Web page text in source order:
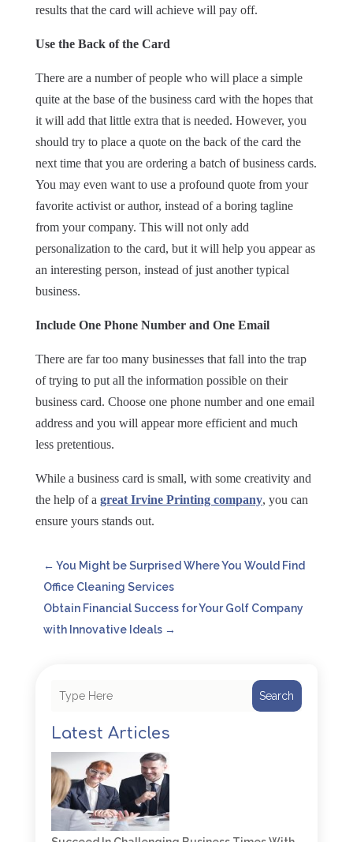
results that the card will achieve will pay off.
Use the Back of the Card
There are a number of people who will place a simple
quite at the base of the business card with the hopes that
it will add that little extra that is needed. However, you
should try to place a quote on the back of the card the
next time that you are ordering a batch of business cards.
You may even want to use a profound quote from your
favorite activist or author, instead of a boring tagline
from your company. This will not only add
personalization to the card, but it will help you appear as
an interesting person, instead of just another typical
business.
Include One Phone Number and One Email
There are far too many businesses that fall into the trap
of trying to put all the information possible on their
business card. Choose one phone number and one email
address and you will appear more efficient and much
less pretentious.
While a business card is small, with some creativity and
the help of a great Irvine Printing company, you can
ensure yours stands out.
← You Might be Surprised Where You Would Find
Office Cleaning Services
Obtain Financial Success for Your Golf Company
with Innovative Ideals→
Search
Latest Articles